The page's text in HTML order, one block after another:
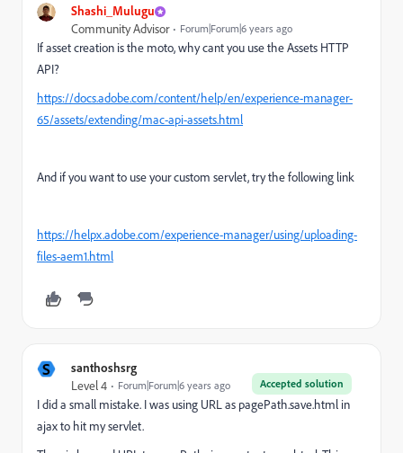
Shashi_Mulugu
Community Advisor Forum|Forum|6 years ago
If asset creation is the moto, why cant you use the Assets HTTP
API?
https://docs.adobe.com/content/help/en/experience-manager-
65/assets/extending/mac-api-assets.html
And if you want to use your custom servlet, try the following link
https://helpx.adobe.com/experience-manager/using/uploading-
files-aem1.html
S santhoshsrg
Accepted solution
Level 4 Forum|Forum|6 years ago
I did a small mistake. I was using URL as pagePath.save.html in
ajax to hit my servlet.